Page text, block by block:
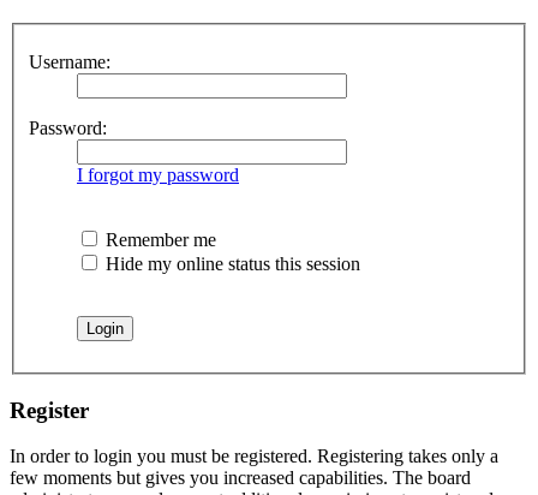
Username:
Password:
I forgot my password
Remember me
Hide my online status this session
Register
In order to login you must be registered. Registering takes only a
few moments but gives you increased capabilities. The board